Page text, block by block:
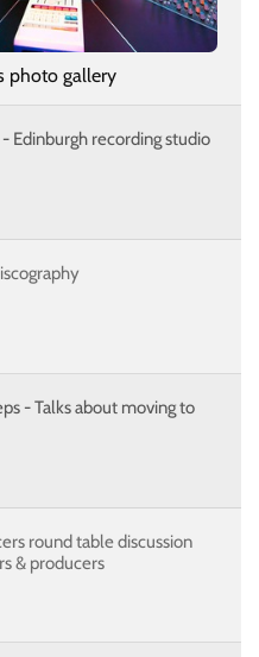
photo gallery
Edinburgh recording studio
- Talks about moving to
round table discussion
& producers